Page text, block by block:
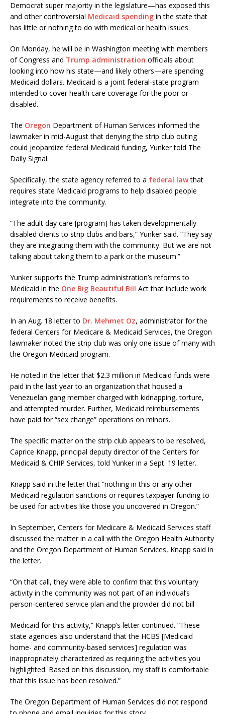
Democrat super majority in the legislature—has exposed this
and other controversial Medicaid spending in the state that
has little or nothing to do with medical or health issues.
On Monday, he will be in Washington meeting with members
of Congress and Trump administration officials about
looking into how his state—and likely others—are spending
Medicaid dollars. Medicaid is a joint federal-state program
intended to cover health care coverage for the poor or
disabled.
The Oregon Department of Human Services informed the
lawmaker in mid-August that denying the strip club outing
could jeopardize federal Medicaid funding, Yunker told The
Daily Signal.
Specifically, the state agency referred to a federal lawthat
requires state Medicaid programs to help disabled people
integrate into the community.
“The adult day care [program] has taken developmentally
disabled clients to strip clubs and bars,” Yunker said. “They say
they are integrating them with the community. But we are not
talking about taking them to a park or the museum.”
Yunker supports the Trump administration’s reforms to
Medicaid in the One Big Beautiful Bill Act that include work
requirements to receive benefits.
In an Aug. 18 letter to Dr. Mehmet Oz, administrator for the
federal Centers for Medicare & Medicaid Services, the Oregon
lawmaker noted the strip club was only one issue of many with
the Oregon Medicaid program.
He noted in the letter that $2.3 million in Medicaid funds were
paid in the last year to an organization that housed a
Venezuelan gang member charged with kidnapping, torture,
and attempted murder. Further, Medicaid reimbursements
have paid for “sex change” operations on minors.
The specific matter on the strip club appears to be resolved,
Caprice Knapp, principal deputy director of the Centers for
Medicaid & CHIP Services, told Yunker in a Sept. 19 letter.
Knapp said in the letter that “nothing in this or any other
Medicaid regulation sanctions or requires taxpayer funding to
be used for activities like those you uncovered in Oregon.”
In September, Centers for Medicare & Medicaid Services staff
discussed the matter in a call with the Oregon Health Authority
and the Oregon Department of Human Services, Knapp said in
the letter.
“On that call, they were able to confirm that this voluntary
activity in the community was not part of an individual’s
person-centered service plan and the provider did not bill
Medicaid for this activity,” Knapp’s letter continued. “These
state agencies also understand that the HCBS [Medicaid
home- and community-based services] regulation was
inappropriately characterized as requiring the activities you
highlighted. Based on this discussion, my staff is comfortable
that this issue has been resolved.”
The Oregon Department of Human Services did not respond